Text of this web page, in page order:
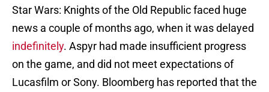
Star Wars: Knights of the Old Republic faced huge
news a couple of months ago, when it was delayed
indefinitely. Aspyr had made insufficient progress
on the game, and did not meet expectations of
Lucasfilm or Sony. Bloomberg has reported that the